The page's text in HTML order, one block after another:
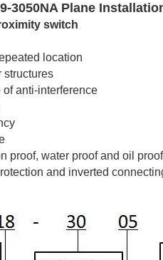
3050NA Plane
switch
location
structures
anti-interference
proof, water proof and oil proof
and inverted